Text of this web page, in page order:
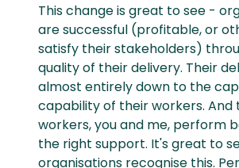
This change is great to see -
are successful (profitable, or
satisfy their stakeholders)
quality of their delivery. Their
almost entirely down to the
capability of their workers. And
workers, you and me, perform
the right support. It's great to
organisations recognise this.